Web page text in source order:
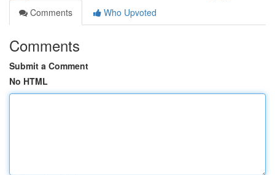
Comments
Who Upvoted
Comments
Submit a Comment
No HTML